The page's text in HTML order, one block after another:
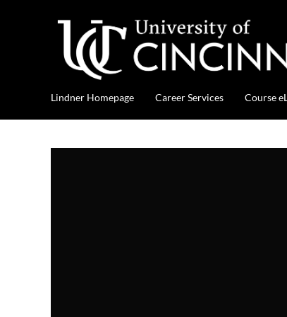
Lindner Homepage Career Services Course